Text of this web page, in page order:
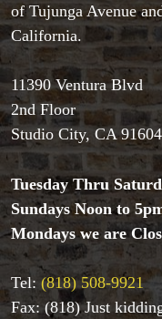
Accessories
Aldo Colombini
All Magic Apple
Beginner Magic
Books
Close-up Magic
Coin Magic
Kids & Family
Magic DVD's
Magic Kits
Mind Reading/
New Products
Playing Cards
of Tujunga Avenue
California.
11390 Ventura Blvd
2nd Floor
Studio City, CA 91604
Tuesday Thru
Sundays Noon to
Mondays we are
Tel: (818) 508-9921
Fax: (818) Just